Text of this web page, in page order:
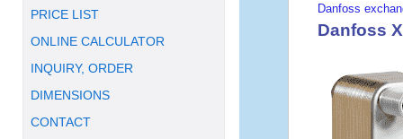
PRICE LIST
ONLINE CALCULATOR
INQUIRY, ORDER
DIMENSIONS
CONTACT
Danfoss
Danfoss